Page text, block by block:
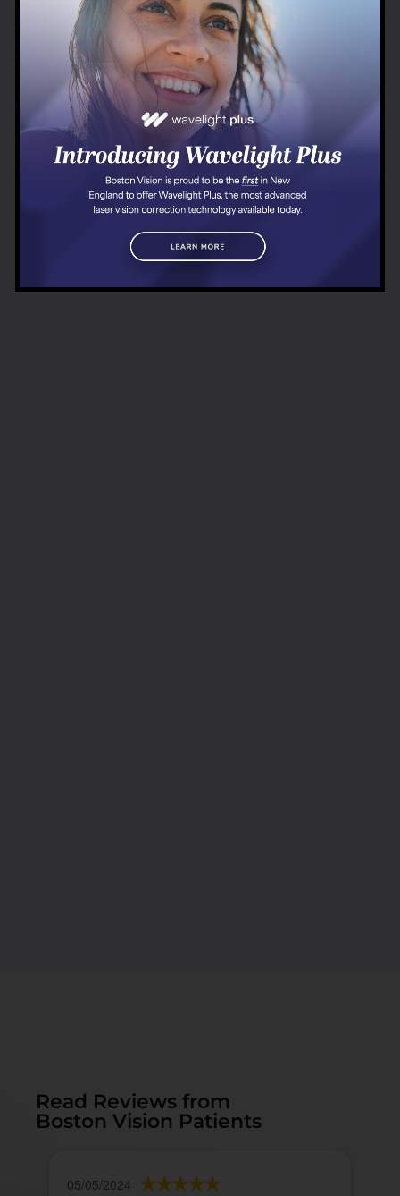
Read Reviews from
Boston Vision Patients
05/05/2024